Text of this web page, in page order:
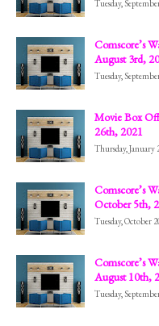
Tuesday,
Comscore’s
August 3rd,
Tuesday,
Movie Box
26th, 2021
Thursday, January
Comscore’s
October 5th,
Tuesday, October
Comscore’s
August 10th,
Tuesday,